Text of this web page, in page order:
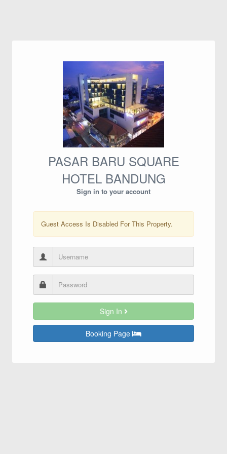
PASAR BARU SQUARE
HOTEL BANDUNG
Sign in to your account
Guest Access Is Disabled For This Property.
Sign In
Booking Page